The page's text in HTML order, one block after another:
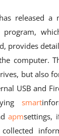
released a
program,
provides
computer.
but also
USB and
smart
apmsettings,